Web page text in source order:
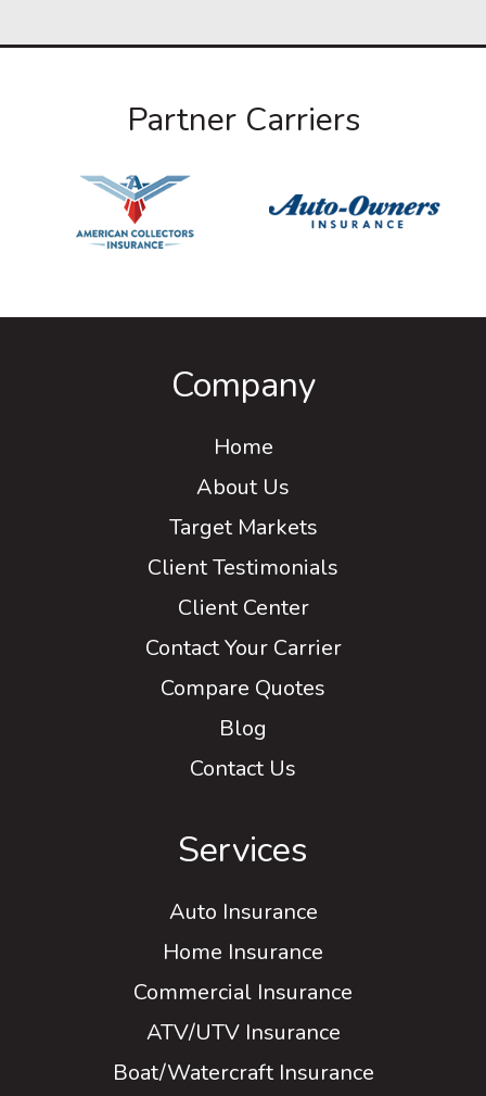
Partner Carriers
Company
Home
About Us
Target Markets
Client Testimonials
Client Center
Contact Your Carrier
Compare Quotes
Blog
Contact Us
Services
Auto Insurance
Home Insurance
Commercial Insurance
ATV/UTV Insurance
Boat/Watercraft Insurance